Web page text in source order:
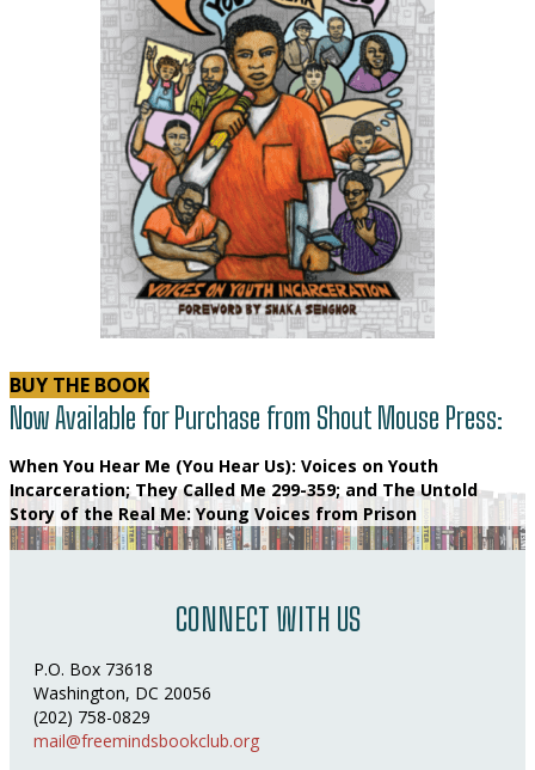
BUY THE BOOK
Now Available for Purchase from Shout Mouse Press:
When You Hear Me (You Hear Us): Voices on Youth
Incarceration; They Called Me 299-359; and The Untold
Story of the Real Me: Young Voices from Prison
CONNECT WITH US
P.O. Box 73618
Washington, DC 20056
(202) 758-0829
mail@freemindsbookclub.org